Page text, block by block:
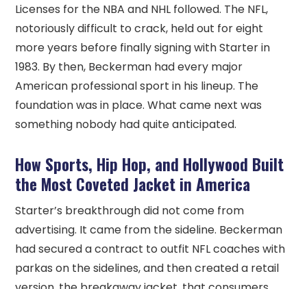
Licenses for the NBA and NHL followed. The NFL,
notoriously difficult to crack, held out for eight
more years before finally signing with Starter in
1983. By then, Beckerman had every major
American professional sport in his lineup. The
foundation was in place. What came next was
something nobody had quite anticipated.
How Sports, Hip Hop, and Hollywood Built
the Most Coveted Jacket in America
Starter’s breakthrough did not come from
advertising. It came from the sideline. Beckerman
had secured a contract to outfit NFL coaches with
parkas on the sidelines, and then created a retail